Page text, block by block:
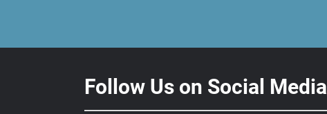
Follow Us on Social Media